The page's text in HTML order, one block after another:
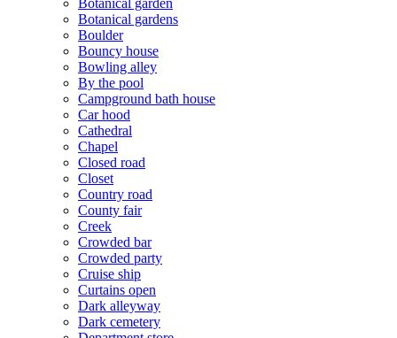
Botanical garden
Botanical gardens
Boulder
Bouncy house
Bowling alley
By the pool
Campground bath house
Car hood
Cathedral
Chapel
Closed road
Closet
Country road
County fair
Creek
Crowded bar
Crowded party
Cruise ship
Curtains open
Dark alleyway
Dark cemetery